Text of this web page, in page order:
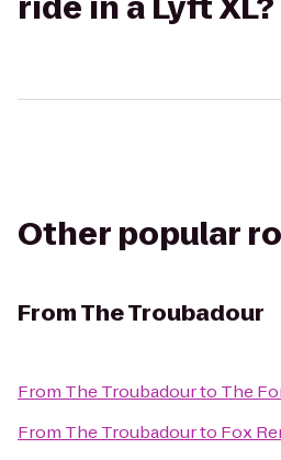
Other popular
FromThe Troubadour
From The Troubadourto The
From The Troubadourto Fox